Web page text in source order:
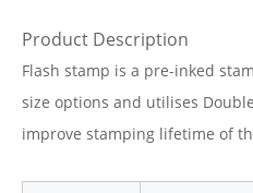
Product Description
Flash stamp is a pre-inked
size options and utilises
improve stamping lifetime of